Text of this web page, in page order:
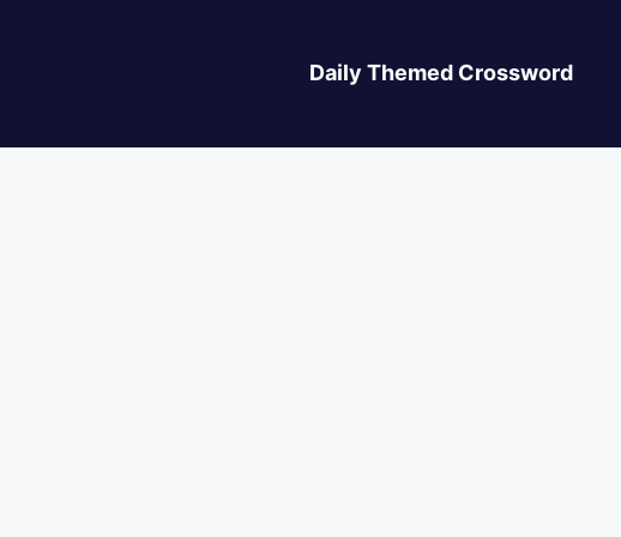
Daily Themed Crossword